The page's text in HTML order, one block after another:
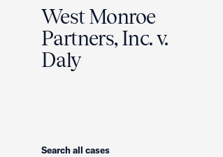
West Monroe
Partners, Inc. v.
Daly
Search
Search all cases